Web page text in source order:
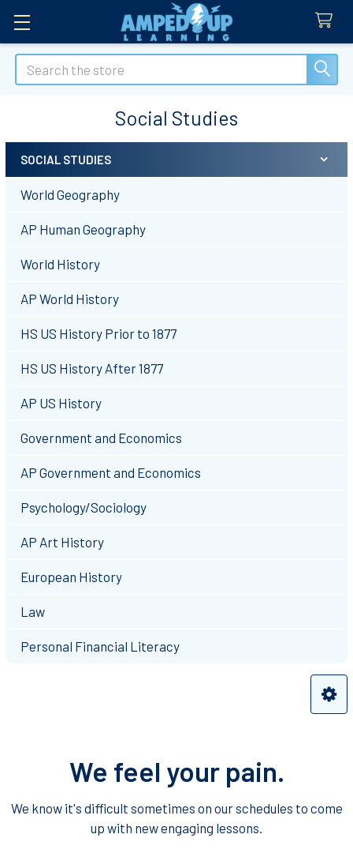
Search
Social Studies
Sidebar
SOCIAL STUDIES
World Geography
AP Human Geography
World History
AP World History
HS US History Prior to 1877
HS US History After 1877
AP US History
Government and Economics
AP Government and Economics
Psychology/Sociology
AP Art History
European History
Law
Personal Financial Literacy
We feel your pain.
We know it's difficult sometimes on our schedules to come
up with new engaging lessons.